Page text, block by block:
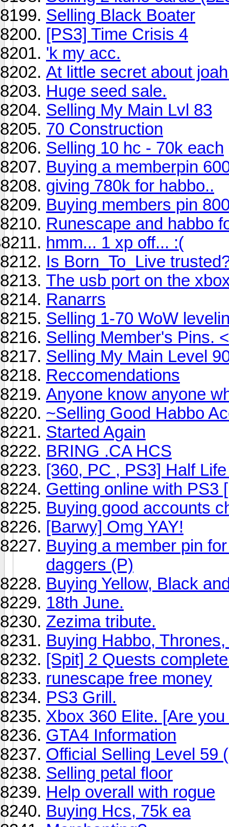
Selling Black Boater
[PS3] Time Crisis 4
'k my acc.
At little secret about
Huge seed sale.
Selling My Main Lvl 83
70 Construction
Selling 10 hc - 70k each
Buying a memberpin
giving 780k for habbo..
Buying members pin
Runescape and habbo
hmm... 1 xp off... :(
Is Born_To_Live
The usb port on the
Ranarrs
Selling 1-70 WoW
Selling Member's Pins.
Selling My Main Level
Reccomendations
Anyone know anyone
~Selling Good Habbo
Started Again
BRING .CA HCS
[360, PC , PS3] Half
Getting online with PS3
Buying good accounts
[Barwy] Omg YAY!
Buying a member pin
daggers (P)
Buying Yellow, Black
18th June.
Zezima tribute.
Buying Habbo,
[Spit] 2 Quests
runescape free money
PS3 Grill.
Xbox 360 Elite. [Are
GTA4 Information
Official Selling Level 59
Selling petal floor
Help overall with rogue
Buying Hcs, 75k ea